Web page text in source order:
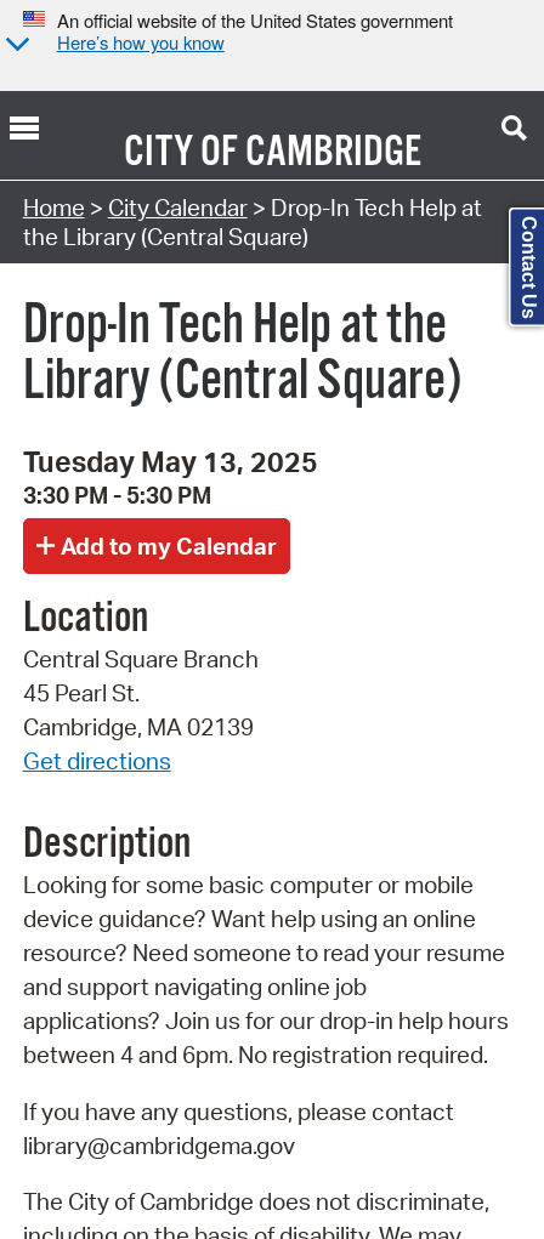
An official website of the United States government
Here’s how you know
CITY OFCAMBRIDGE
Search Type:
Home > City Calendar> Drop-In Tech Help at
the Library (Central Square)
Drop-In Tech Help at the
Library (Central Square)
Tuesday May 13, 2025
3:30 PM - 5:30 PM
Location
Central Square Branch
45 Pearl St.
Cambridge, MA 02139
Get directions
Description
Looking for some basic computer or mobile
device guidance? Want help using an online
resource? Need someone to read your resume
and support navigating online job
applications? Join us for our drop-in help hours
between 4 and 6pm. No registration required.
If you have any questions, please contact
library@cambridgema.gov
The City of Cambridge does not discriminate,
Contact Us